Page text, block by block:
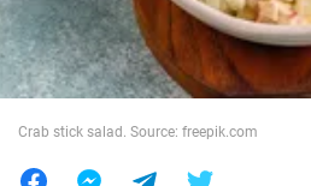
World
Crab stick salad. Source: freepik.com